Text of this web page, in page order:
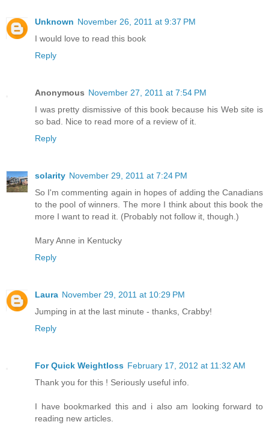
Unknown November 26, 2011 at 9:37 PM
I would love to read this book
Reply
Anonymous November 27, 2011 at 7:54 PM
I was pretty dismissive of this book because his Web site is
so bad. Nice to read more of a review of it.
Reply
solarity November 29, 2011 at 7:24 PM
So I'm commenting again in hopes of adding the Canadians
to the pool of winners. The more I think about this book the
more I want to read it. (Probably not follow it, though.)
Mary Anne in Kentucky
Reply
Laura November 29, 2011 at 10:29 PM
Jumping in at the last minute - thanks, Crabby!
Reply
For Quick Weightloss February 17, 2012 at 11:32 AM
Thank you for this ! Seriously useful info.
I have bookmarked this and i also am looking forward to
reading new articles.